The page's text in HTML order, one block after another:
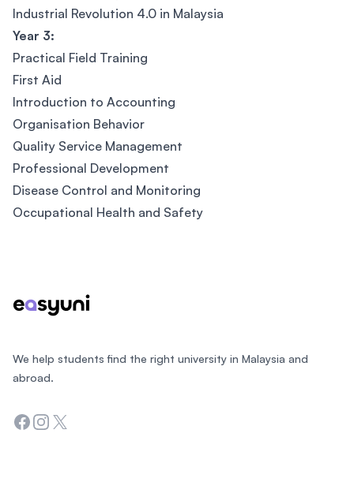
Industrial Revolution 4.0 in Malaysia
Year 3:
Practical Field Training
First Aid
Introduction to Accounting
Organisation Behavior
Quality Service Management
Professional Development
Disease Control and Monitoring
Occupational Health and Safety
We help students find the right university in Malaysia and
abroad.
Facebook
Instagram
Twitter